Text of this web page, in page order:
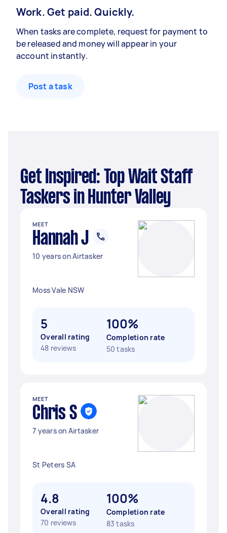
Work. Get paid. Quickly.
When tasks are complete, request for payment to
be released and money will appear in your
account instantly.
Post a task
Get Inspired: Top Wait Staff
Taskers in Hunter Valley
MEET
Hannah J
10 years on Airtasker
Moss Vale NSW
5
Overall rating
48 reviews
100%
Completion rate
50 tasks
MEET
Chris S
7 years on Airtasker
St Peters SA
4.8
Overall rating
70 reviews
100%
Completion rate
83 tasks